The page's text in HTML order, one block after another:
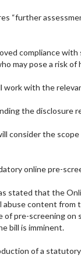
“further
compliance
may pose a risk of
work with the
the disclosure
consider the
online pre-
stated that the
abuse content
pre-screening on
bill is imminent.
of a